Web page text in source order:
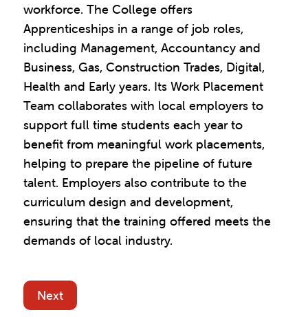
workforce. The College offers
Apprenticeships in a range of job roles,
including Management, Accountancy and
Business, Gas, Construction Trades, Digital,
Health and Early years. Its Work Placement
Team collaborates with local employers to
support full time students each year to
benefit from meaningful work placements,
helping to prepare the pipeline of future
talent. Employers also contribute to the
curriculum design and development,
ensuring that the training offered meets the
demands of local industry.
Next